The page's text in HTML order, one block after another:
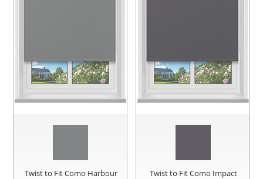
Twist to Fit Como Harbour Twist to Fit Como Impact